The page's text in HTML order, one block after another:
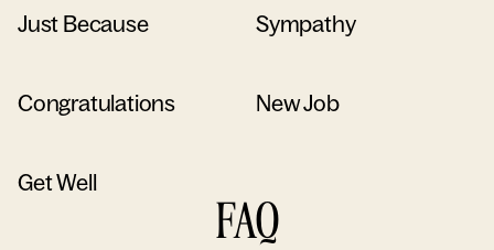
Just Because Sympathy
Congratulations New Job
Get Well
FAQ